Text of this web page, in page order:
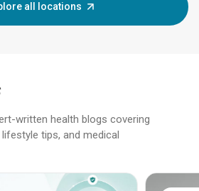
all locations
written health blogs covering
tips, and medical